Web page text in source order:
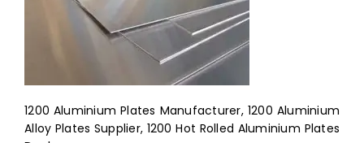
1200 Aluminium Plates Manufacturer, 1200 Aluminium
Alloy Plates Supplier, 1200 Hot Rolled Aluminium Plates